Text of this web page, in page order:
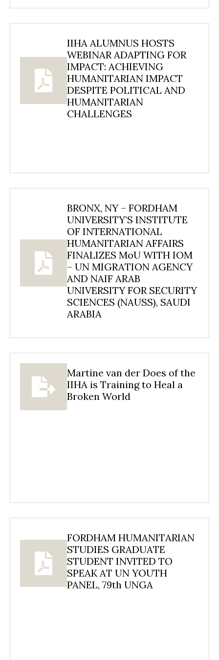
IIHA ALUMNUS HOSTS
WEBINAR ADAPTING FOR
IMPACT: ACHIEVING
HUMANITARIAN IMPACT
DESPITE POLITICAL AND
HUMANITARIAN
CHALLENGES
BRONX, NY – FORDHAM
UNIVERSITY’S INSTITUTE
OF INTERNATIONAL
HUMANITARIAN AFFAIRS
FINALIZES MoU WITH IOM
– UN MIGRATION AGENCY
AND NAIF ARAB
UNIVERSITY FOR SECURITY
SCIENCES (NAUSS), SAUDI
ARABIA
Martine van der Does of the
IIHA is Training to Heal a
Broken World
FORDHAM HUMANITARIAN
STUDIES GRADUATE
STUDENT INVITED TO
SPEAK AT UN YOUTH
PANEL, 79th UNGA